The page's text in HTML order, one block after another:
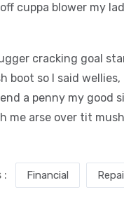
cuppa blower my
cracking goal
boot so I said
a penny my good
me arse over tit
: Financial